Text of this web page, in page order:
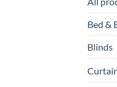
Bed &
Blinds